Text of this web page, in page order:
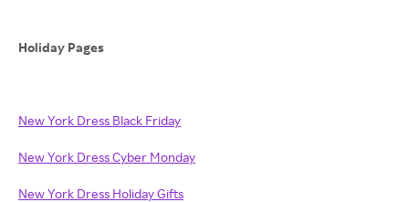
Holiday Pages
New York Dress Black Friday
New York Dress Cyber Monday
New York Dress Holiday Gifts